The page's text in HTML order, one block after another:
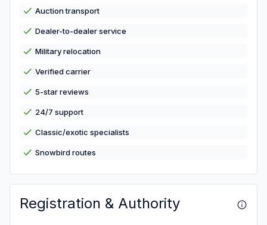
Auction transport
Dealer-to-dealer service
Military relocation
Verified carrier
5-star reviews
24/7 support
Classic/exotic specialists
Snowbird routes
Registration & Authority